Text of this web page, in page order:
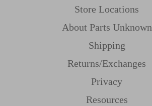
Store Locations
About Parts Unknown
Shipping
Returns/Exchanges
Privacy
Resources